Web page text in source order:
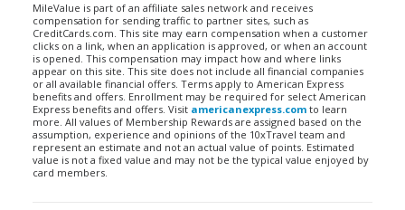
MileValue is part of an affiliate sales network and receives
compensation for sending traffic to partner sites, such as
CreditCards.com. This site may earn compensation when a customer
clicks on a link, when an application is approved, or when an account
is opened. This compensation may impact how and where links
appear on this site. This site does not include all financial companies
or all available financial offers. Terms apply to American Express
benefits and offers. Enrollment may be required for select American
Express benefits and offers. Visit americanexpress.com to learn
more. All values of Membership Rewards are assigned based on the
assumption, experience and opinions of the 10xTravel team and
represent an estimate and not an actual value of points. Estimated
value is not a fixed value and may not be the typical value enjoyed by
card members.